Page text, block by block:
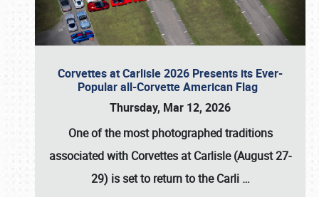
Corvettes at Carlisle 2026 Presents its Ever-
Popular all-Corvette American Flag
Thursday, Mar 12, 2026
One of the most photographed traditions
associated with Corvettes at Carlisle (August 27-
29) is set to return to theCarli …